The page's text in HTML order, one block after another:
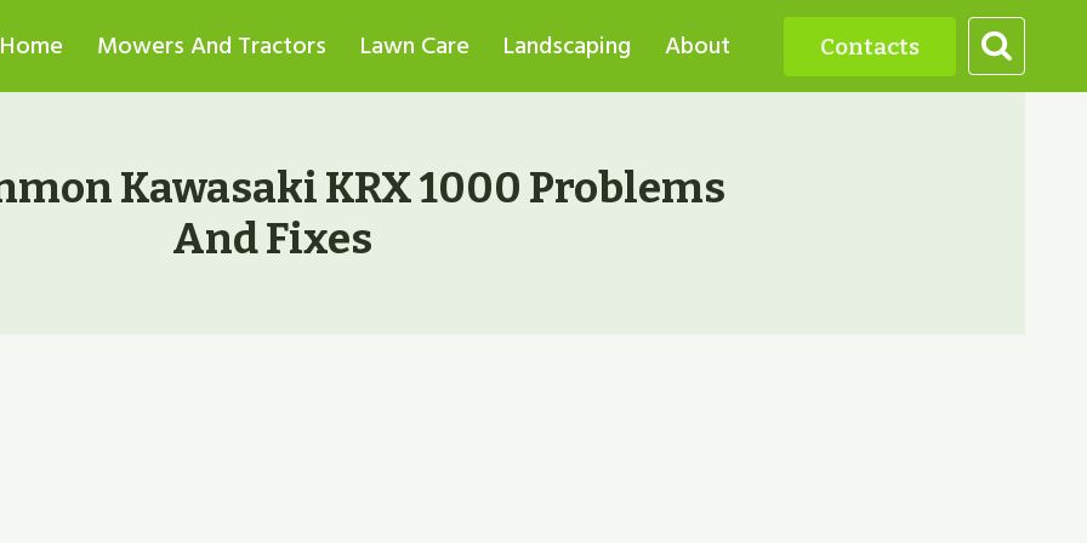
Home Mowers And Tractors Lawn Care Landscaping About Contacts
Kawasaki KRX 1000 Problems
And Fixes